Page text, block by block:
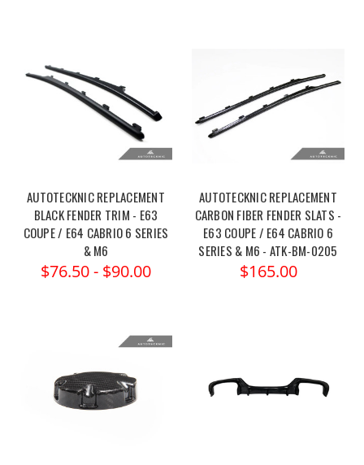
AUTOTECKNIC REPLACEMENT
BLACK FENDER TRIM - E63
COUPE / E64 CABRIO 6 SERIES
& M6
$76.50 - $90.00
AUTOTECKNIC REPLACEMENT
CARBON FIBER FENDER SLATS -
E63 COUPE / E64 CABRIO 6
SERIES & M6 - ATK-BM-0205
$165.00